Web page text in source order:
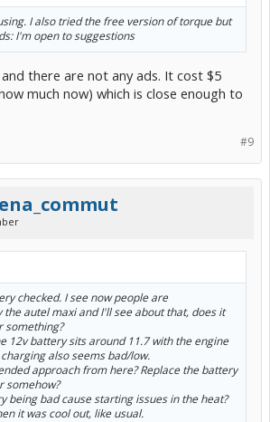
I also tried the free version of torque but
I'm open to suggestions
there are not any ads. It cost $5
much now) which is close enough to
#9
checked. I see now people are
the autel maxi and I'll see about that, does it
something?
12v battery sits around 11.7 with the engine
also seems bad/low.
approach from here? Replace the battery
somehow?
being bad cause starting issues in the heat?
it was cool out, like usual.